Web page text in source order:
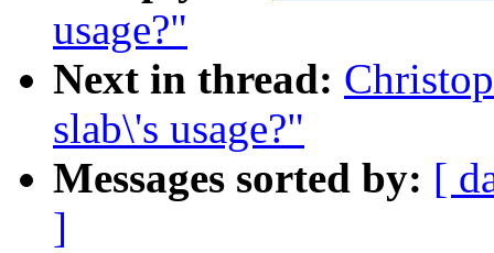
usage?"
Next in thread:
slab\'s usage?"
Messages sorted by: [
]